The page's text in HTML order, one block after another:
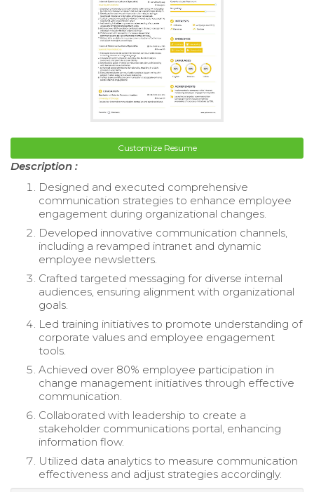
Customize Resume
Description :
Designed and executed comprehensive
communication strategies to enhance employee
engagement during organizational changes.
Developed innovative communication channels,
including a revamped intranet and dynamic
employee newsletters.
Crafted targeted messaging for diverse internal
audiences, ensuring alignment with organizational
goals.
Led training initiatives to promote understanding of
corporate values and employee engagement
tools.
Achieved over 80% employee participation in
change management initiatives through effective
communication.
Collaborated with leadership to create a
stakeholder communications portal, enhancing
information flow.
Utilized data analytics to measure communication
effectiveness and adjust strategies accordingly.